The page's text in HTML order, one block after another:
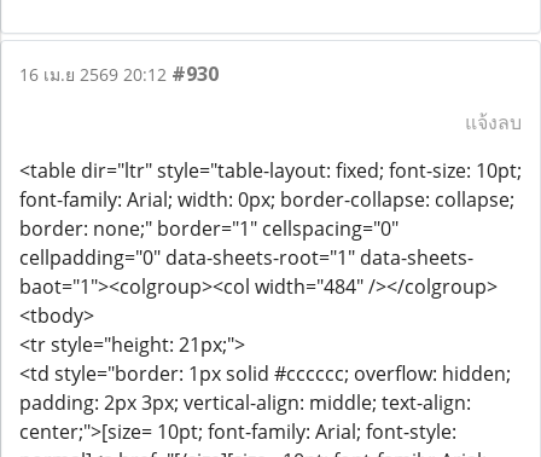
16 เม.ย 2569 20:12 #930
แจ้งลบ
<table dir="ltr" style="table-layout: fixed; font-size: 10pt;
font-family: Arial; width: 0px; border-collapse: collapse;
border: none;" border="1" cellspacing="0"
cellpadding="0" data-sheets-root="1" data-sheets-
baot="1"><colgroup><col width="484" /></colgroup>
<tbody>
<tr style="height: 21px;">
<td style="border: 1px solid #cccccc; overflow: hidden;
padding: 2px 3px; vertical-align: middle; text-align:
center;">[size= 10pt; font-family: Arial; font-style: